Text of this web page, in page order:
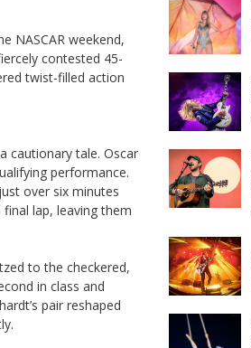
NASCAR weekend,
contested 45-
twist-filled action
cautionary tale. Oscar
performance.
over six minutes
lap, leaving them
to the checkered,
in class and
pair reshaped